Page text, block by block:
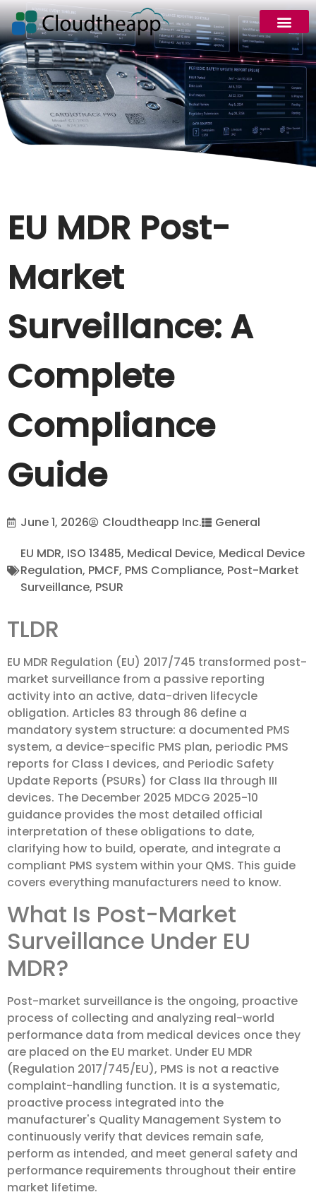
EU MDR Post-
Market
Surveillance: A
Complete
Compliance
Guide
June 1, 2026 Cloudtheapp Inc.
General
EU MDR, ISO 13485, Medical Device, Medical Device
Regulation, PMCF, PMS Compliance, Post-Market
Surveillance, PSUR
TLDR
EU MDR Regulation (EU) 2017/745 transformed post-
market surveillance from a passive reporting
activity into an active, data-driven lifecycle
obligation. Articles 83 through 86 define a
mandatory system structure: a documented PMS
system, a device-specific PMS plan, periodic PMS
reports for Class I devices, and Periodic Safety
Update Reports (PSURs) for Class IIa through III
devices. The December 2025 MDCG 2025-10
guidance provides the most detailed official
interpretation of these obligations to date,
clarifying how to build, operate, and integrate a
compliant PMS system within your QMS. This guide
covers everything manufacturers need to know.
What Is Post-Market
Surveillance Under EU
MDR?
Post-market surveillance is the ongoing, proactive
process of collecting and analyzing real-world
performance data from medical devices once they
are placed on the EU market. Under EU MDR
(Regulation 2017/745/EU), PMS is not a reactive
complaint-handling function. It is a systematic,
proactive process integrated into the
manufacturer's Quality Management System to
continuously verify that devices remain safe,
perform as intended, and meet general safety and
performance requirements throughout their entire
market lifetime.